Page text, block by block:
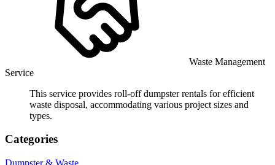
Waste Management
Service
This service provides roll-off dumpster rentals for efficient
waste disposal, accommodating various project sizes and
types.
Categories